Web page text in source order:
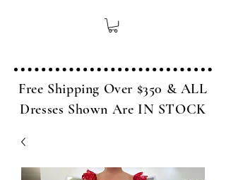
Free Shipping Over $350 & ALL
Dresses Shown Are IN STOCK